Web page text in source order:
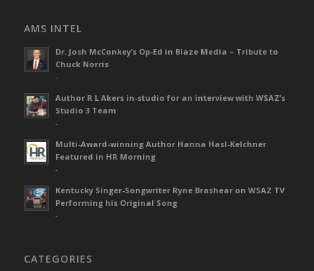
AMS INTEL
Dr. Josh McConkey’s Op-Ed in Blaze Media – Tribute to
Chuck Norris
-
Author R L Akers in-studio for an interview with WSAZ’s
Studio 3 Team
-
Multi-Award-winning Author Hanna Hasl-Kelchner
Featured in HR Morning
-
Kentucky Singer-Songwriter Ryne Brashear on WSAZ TV
Performing his Original Song
-
CATEGORIES